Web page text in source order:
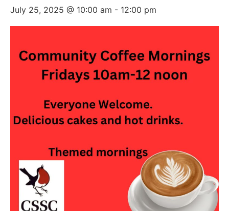
July 25, 2025 @ 10:00 am - 12:00 pm